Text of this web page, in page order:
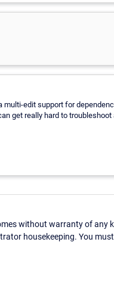
multi-edit support for
get really hard to
without warranty of any
housekeeping. You